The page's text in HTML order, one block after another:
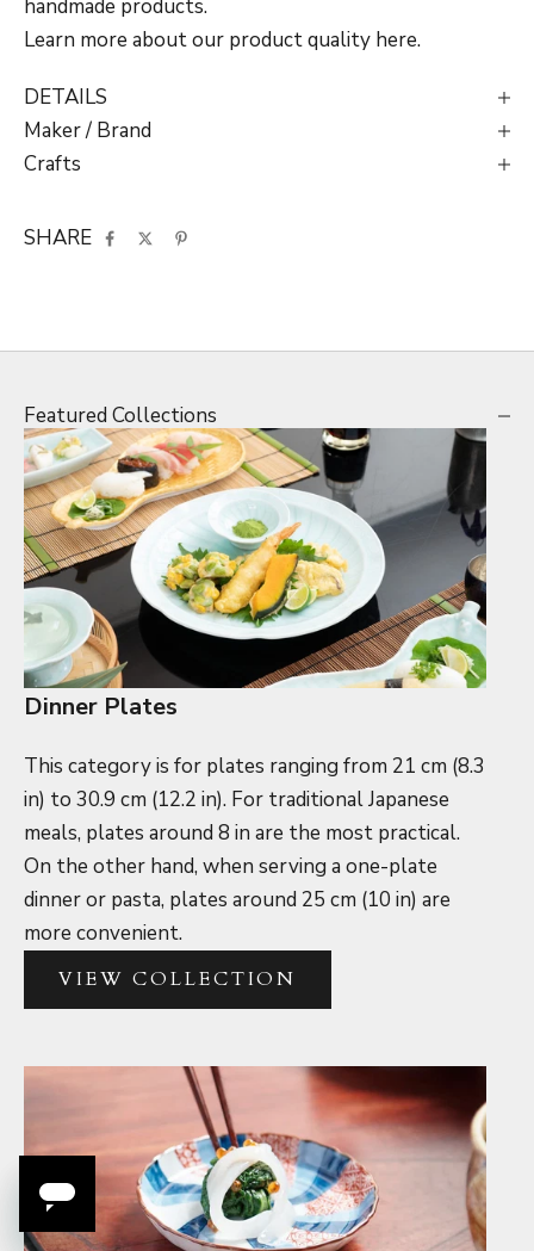
handmade products.
Learn more about our product quality here.
DETAILS
Maker / Brand
Crafts
SHARE
Featured Collections
Dinner Plates
This category is for plates ranging from 21 cm (8.3
in) to 30.9 cm (12.2 in). For traditional Japanese
meals, plates around 8 in are the most practical.
On the other hand, when serving a one-plate
dinner or pasta, plates around 25 cm (10 in) are
more convenient.
VIEW COLLECTION